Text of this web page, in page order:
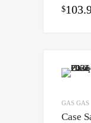
$
GAS GAS
Case